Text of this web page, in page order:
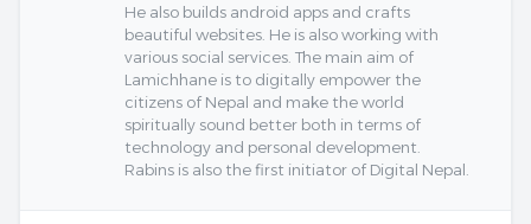
He also builds android apps and crafts
beautiful websites. He is also working with
various social services. The main aim of
Lamichhane is to digitally empower the
citizens of Nepal and make the world
spiritually sound better both in terms of
technology and personal development.
Rabins is also the first initiator of Digital Nepal.